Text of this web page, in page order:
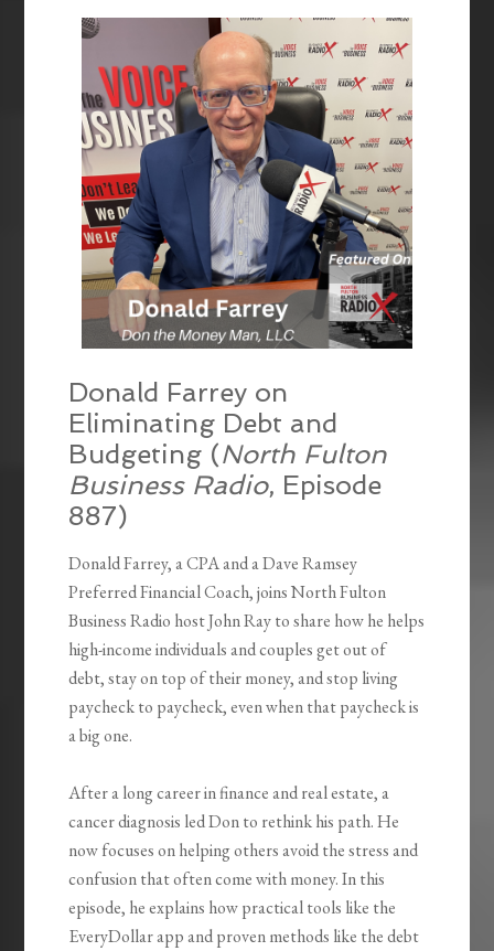
EMBED
Donald Farrey on
Eliminating Debt and
Budgeting (North Fulton
Business Radio, Episode
887)
Donald Farrey, a CPA and a Dave Ramsey
Preferred Financial Coach, joins North Fulton
Business Radio host John Ray to share how he helps
high-income individuals and couples get out of
debt, stay on top of their money, and stop living
paycheck to paycheck, even when that paycheck is
a big one.
After a long career in finance and real estate, a
cancer diagnosis led Don to rethink his path. He
now focuses on helping others avoid the stress and
confusion that often come with money. In this
episode, he explains how practical tools like the
EveryDollar app and proven methods like the debt